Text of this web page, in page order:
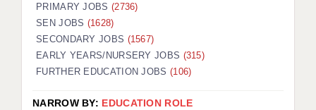
PRIMARY JOBS (2736)
SEN JOBS (1628)
SECONDARY JOBS (1567)
EARLY YEARS/NURSERY JOBS (315)
FURTHER EDUCATION JOBS (106)
NARROW BY: EDUCATION ROLE